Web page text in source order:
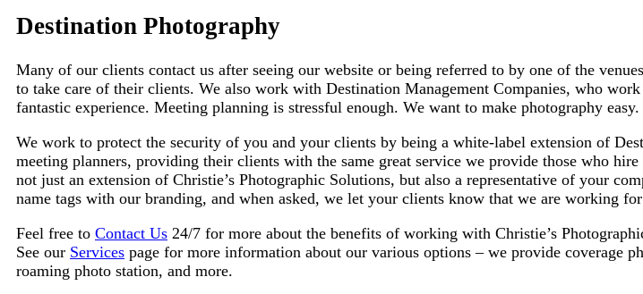
Destination Photography
Many of our clients contact us after seeing our website or being referred to by one of the
to take care of their clients. We also work with Destination Management Companies, who
fantastic experience. Meeting planning is stressful enough. We want to make photography easy.
We work to protect the security of you and your clients by being a white-label extension of
meeting planners, providing their clients with the same great service we provide those who
not just an extension of Christie’s Photographic Solutions, but also a representative of your
name tags with our branding, and when asked, we let your clients know that we are working
Feel free to Contact Us 24/7 for more about the benefits of working with Christie’s
See our Services page for more information about our various options – we provide coverage
roaming photo station, and more.